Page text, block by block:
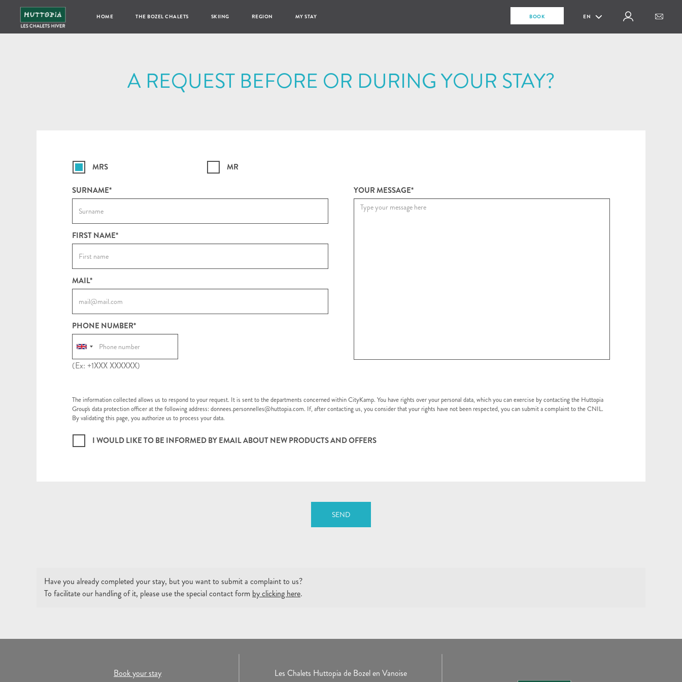
HOME THE BOZEL CHALETS SKIING REGION MY STAY BOOK EN
A REQUEST BEFORE OR DURING YOUR STAY?
MRS MR
SURNAME*
FIRST NAME*
MAIL*
PHONE NUMBER*
(Ex: +1XXX XXXXXX)
YOUR MESSAGE*
The information collected allows us to respond to your request. It is sent to the departments concerned within CityKamp. You have rights over your personal data, which you can exercise by contacting the Huttopia
Group's data protection officer at the following address: donnees.personnelles@huttopia.com. If, after contacting us, you consider that your rights have not been respected, you can submit a complaint to the CNIL.
By validating this page, you authorize us to process your data.
I WOULD LIKE TO BE INFORMED BY EMAIL ABOUT NEW PRODUCTS AND OFFERS
SEND
Have you already completed your stay, but you want to submit a complaint to us?
To facilitate our handling of it, please use the special contact form by clicking here.
Book your stay Les Chalets Huttopia de Bozel en Vanoise